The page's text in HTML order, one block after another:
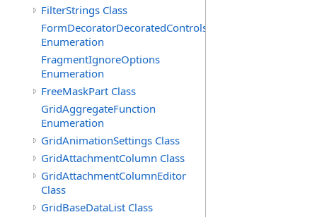
FilterStrings Class
FormDecoratorDecoratedControls
Enumeration
FragmentIgnoreOptions
Enumeration
FreeMaskPart Class
GridAggregateFunction
Enumeration
GridAnimationSettings Class
GridAttachmentColumn Class
GridAttachmentColumnEditor
Class
GridBaseDataList Class